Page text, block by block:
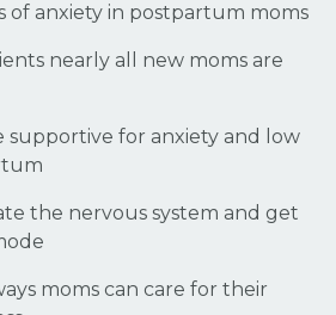
of anxiety in postpartum moms
nearly all new moms are
supportive for anxiety and low
the nervous system and get
moms can care for their